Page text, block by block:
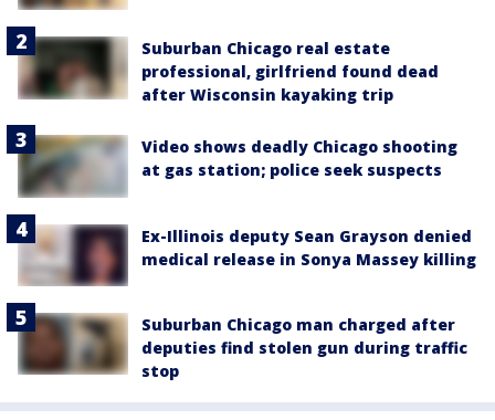
Suburban Chicago real estate
professional, girlfriend found dead
after Wisconsin kayaking trip
Video shows deadly Chicago shooting
at gas station; police seek suspects
Ex-Illinois deputy Sean Grayson denied
medical release in Sonya Massey killing
Suburban Chicago man charged after
deputies find stolen gun during traffic
stop